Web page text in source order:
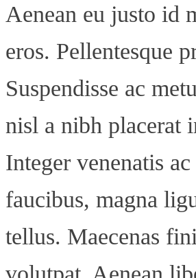
Aenean eu justo id
eros. Pellentesque
Suspendisse ac
nisl a nibh placerat
Integer venenatis
faucibus, magna
tellus. Maecenas